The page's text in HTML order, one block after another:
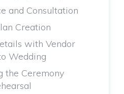
and Consultation
Creation
with Vendor
Wedding
the Ceremony